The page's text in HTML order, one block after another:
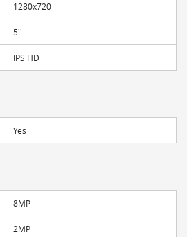
1280x720
5''
IPS HD
Yes
8MP
2MP